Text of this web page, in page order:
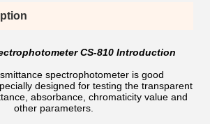
CS-810 Introduction
spectrophotometer is good
designed for testing the transparent
absorbance, chromaticity value and
other parameters.